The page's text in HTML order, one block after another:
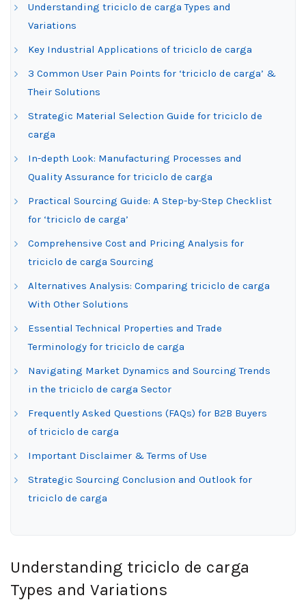
Understanding triciclo de carga Types and
Variations
Key Industrial Applications of triciclo de carga
3 Common User Pain Points for ‘triciclo de carga’ &
Their Solutions
Strategic Material Selection Guide for triciclo de
carga
In-depth Look: Manufacturing Processes and
Quality Assurance for triciclo de carga
Practical Sourcing Guide: A Step-by-Step Checklist
for ‘triciclo de carga’
Comprehensive Cost and Pricing Analysis for
triciclo de carga Sourcing
Alternatives Analysis: Comparing triciclo de carga
With Other Solutions
Essential Technical Properties and Trade
Terminology for triciclo de carga
Navigating Market Dynamics and Sourcing Trends
in the triciclo de carga Sector
Frequently Asked Questions (FAQs) for B2B Buyers
of triciclo de carga
Important Disclaimer & Terms of Use
Strategic Sourcing Conclusion and Outlook for
triciclo de carga
Understanding triciclo de carga
Types and Variations